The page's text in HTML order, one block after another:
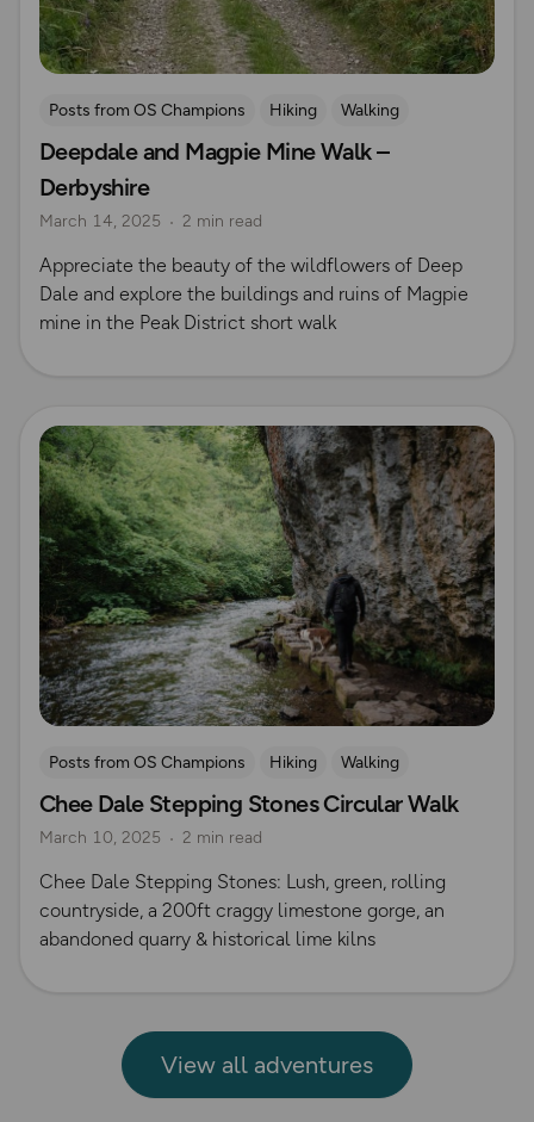
Posts from OS Champions Hiking
Walking
Coffee Bag Adventures
Peak District
Rich Italian
Emma Harrison
Deepdale and Magpie Mine Walk –
Derbyshire
March 14, 2025 2 min read
Appreciate the beauty of the wildflowers of Deep
Dale and explore the buildings and ruins of Magpie
mine in the Peak District short walk
Read more
Posts from OS Champions Hiking
Walking
Coffee Bag Adventures
Peak District Izzy Taylor
Chee Dale Stepping Stones Circular Walk
March 10, 2025 2 min read
Chee Dale Stepping Stones: Lush, green, rolling
countryside, a 200ft craggy limestone gorge, an
abandoned quarry & historical lime kilns
View all adventures